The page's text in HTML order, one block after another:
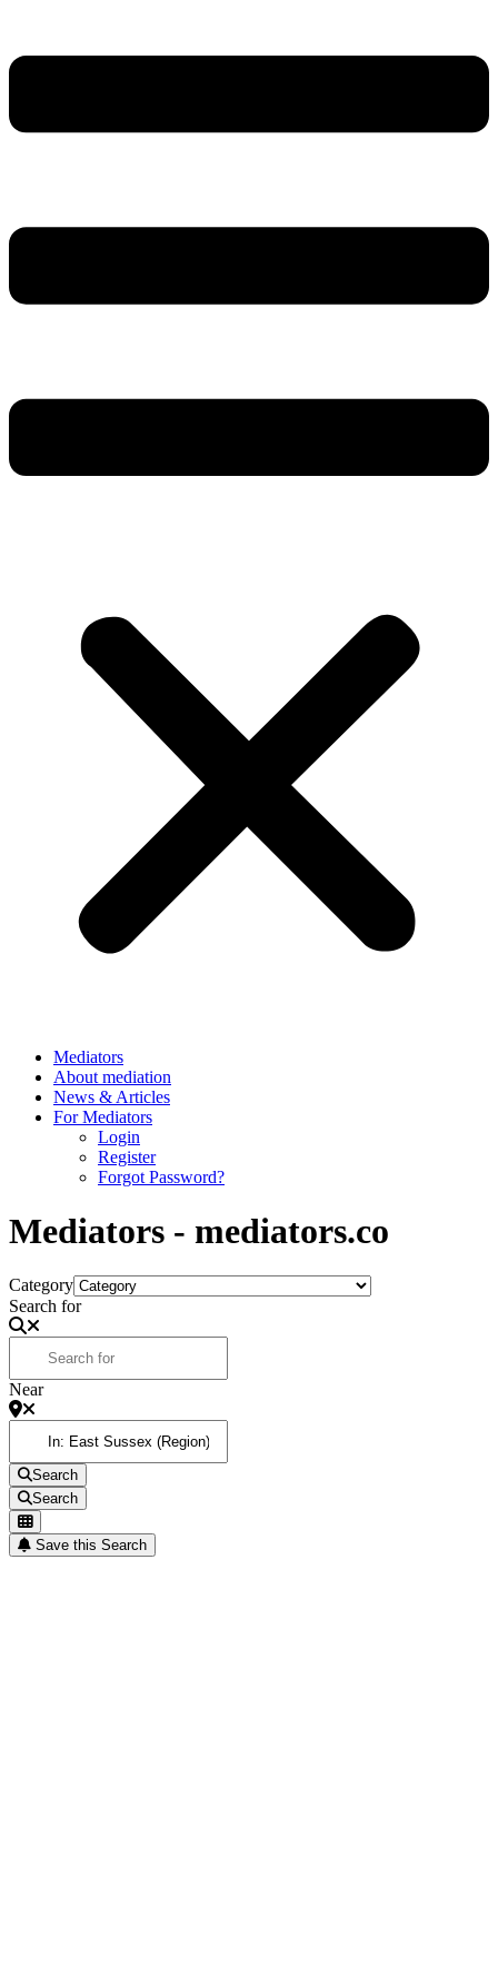
Mediators
About mediation
News & Articles
For Mediators
Login
Register
Forgot Password?
Mediators - mediators.co
Category
Search for
Near
Search
Search
Save this Search